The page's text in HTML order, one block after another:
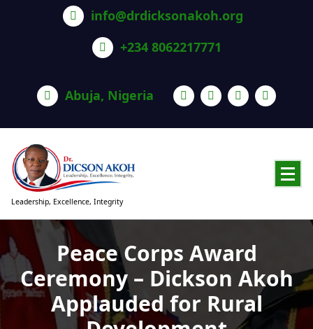
info@drdicksonakoh.org
+234 8062217771
Abuja, Nigeria
Leadership, Excellence, Integrity
Peace Corps Award
Ceremony – Dickson Akoh
Applauded for Rural